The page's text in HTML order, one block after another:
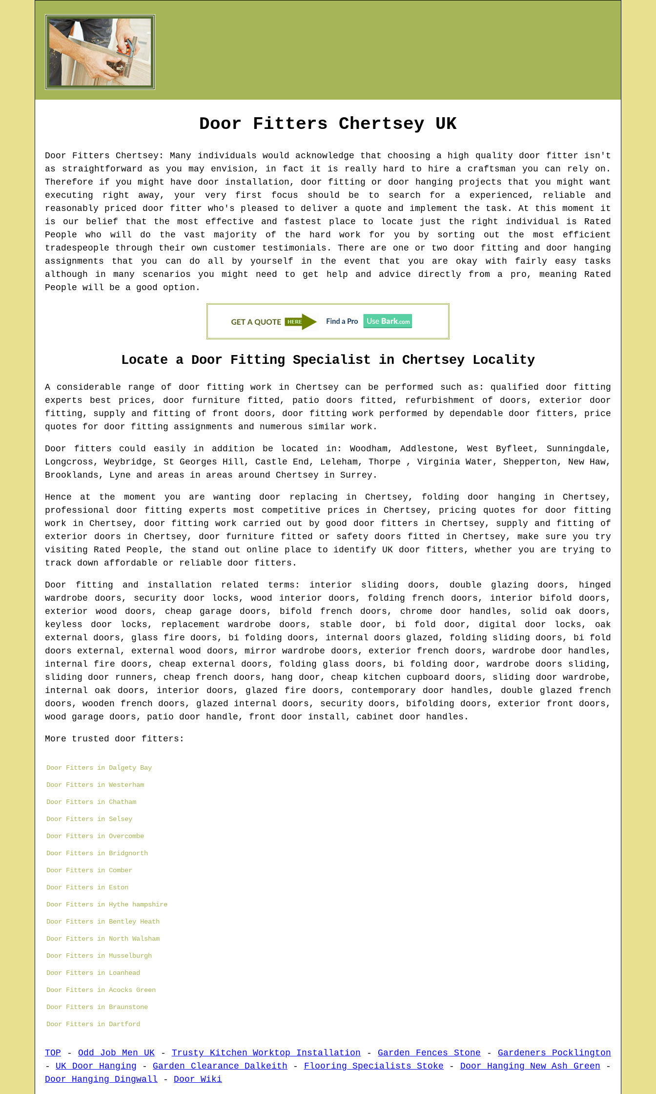
Door Fitters Chertsey UK
Door Fitters Chertsey : Many individuals would acknowledge that choosing a high quality door fitter isn't
as straightforward as you may envision, in fact it is really hard to hire a craftsman you can rely on.
Therefore if you might have door installation, door fitting or door hanging projects that you might want
executing right away, your very first focus should be to search for a experienced, reliable and
reasonably priced door fitter who's pleased to deliver a quote and implement the task. At this moment it
is our belief that the most effective and fastest place to locate just the right individual is Rated
People who will do the vast majority of the hard work for you by sorting out the most efficient
tradespeople through their own customer testimonials. There are one or two door fitting and door hanging
assignments that you can do all by yourself in the event that you are okay with fairly easy tasks
although in many scenarios you might need to get help and advice directly from a pro, meaning Rated
People will be a good option.
Locate a Door Fitting Specialist in Chertsey Locality
A considerable range of door fitting work in Chertsey can be performed such as: qualified door fitting
experts best prices, door furniture fitted, patio doors fitted, refurbishment of doors, exterior door
fitting, supply and fitting of front doors, door fitting work performed by dependable door fitters, price
quotes for door fitting assignments and numerous similar work.
Door fitters could easily in addition be located in : Woodham, Addlestone, West Byfleet, Sunningdale,
Longcross, Weybridge, St Georges Hill, Castle End, Leleham, Thorpe , Virginia Water, Shepperton, New Haw,
Brooklands, Lyne and areas in areas around Chertsey in Surrey .
Hence at the moment you are wanting door replacing in Chertsey, folding door hanging in Chertsey,
professional door fitting experts most competitive prices in Chertsey, pricing quotes for door fitting
work in Chertsey, door fitting work carried out by good door fitters in Chertsey, supply and fitting of
exterior doors in Chertsey, door furniture fitted or safety doors fitted in Chertsey, make sure you try
visiting Rated People, the stand out online place to identify UK door fitters, whether you are trying to
track down affordable or reliable door fitters.
Door fitting and installation related terms: interior sliding doors, double glazing doors, hinged
wardrobe doors, security door locks, wood interior doors, folding french doors, interior bifold doors,
exterior wood doors, cheap garage doors, bifold french doors, chrome door handles, solid oak doors,
keyless door locks, replacement wardrobe doors, stable door, bi fold door, digital door locks, oak
external doors, glass fire doors, bi folding doors, internal doors glazed, folding sliding doors, bi fold
doors external, external wood doors, mirror wardrobe doors, exterior french doors, wardrobe door handles,
internal fire doors, cheap external doors, folding glass doors, bi folding door, wardrobe doors sliding,
sliding door runners, cheap french doors, hang door, cheap kitchen cupboard doors, sliding door wardrobe,
internal oak doors, interior doors, glazed fire doors, contemporary door handles, double glazed french
doors, wooden french doors, glazed internal doors, security doors, bifolding doors, exterior front doors,
wood garage doors, patio door handle, front door install, cabinet door handles.
More trusted door fitters:
Door Fitters in Dalgety Bay
Door Fitters in Westerham
Door Fitters in Chatham
Door Fitters in Selsey
Door Fitters in Overcombe
Door Fitters in Bridgnorth
Door Fitters in Comber
Door Fitters in Eston
Door Fitters in Hythe hampshire
Door Fitters in Bentley Heath
Door Fitters in North Walsham
Door Fitters in Musselburgh
Door Fitters in Loanhead
Door Fitters in Acocks Green
Door Fitters in Braunstone
Door Fitters in Dartford
TOP - Odd Job Men UK- Trusty Kitchen Worktop Installation - Garden Fences Stone - Gardeners Pocklington
- UK Door Hanging - Garden Clearance Dalkeith - Flooring Specialists Stoke - Door Hanging New Ash Green -
Door Hanging Dingwall - Door Wiki